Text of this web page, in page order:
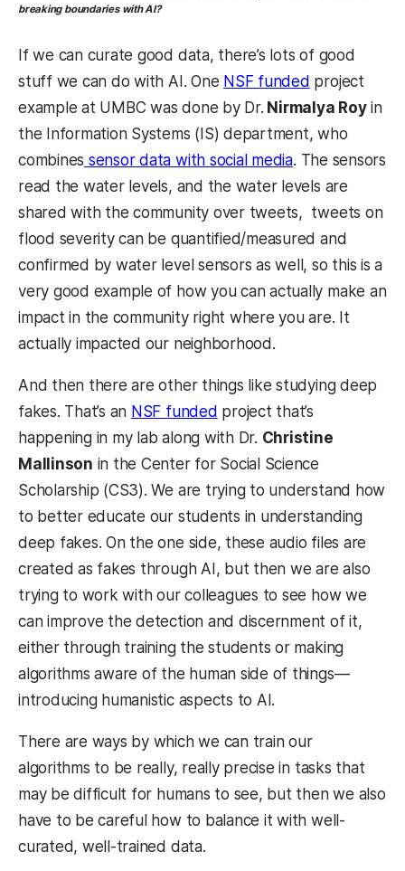
breaking boundaries with AI?
If we can curate good data, there’s lots of good
stuff we can do with AI. One NSF funded project
example at UMBC was done by Dr. Nirmalya Royin
the Information Systems (IS) department, who
combines sensor data with social media. The sensors
read the water levels, and the water levels are
shared with the community over tweets, tweets on
flood severity can be quantified/measured and
confirmed by water level sensors as well, so this is a
very good example of how you can actually make an
impact in the community right where you are. It
actually impacted our neighborhood.
And then there are other things like studying deep
fakes. That’s an NSF funded project that’s
happening in my lab along with Dr. Christine
Mallinson in the Center for Social Science
Scholarship (CS3). We are trying to understand how
to better educate our students in understanding
deep fakes. On the one side, these audio files are
created as fakes through AI, but then we are also
trying to work with our colleagues to see how we
can improve the detection and discernment of it,
either through training the students or making
algorithms aware of the human side of things—
introducing humanistic aspects to AI.
There are ways by which we can train our
algorithms to be really, really precise in tasks that
may be difficult for humans to see, but then we also
have to be careful how to balance it with well-
curated, well-trained data.